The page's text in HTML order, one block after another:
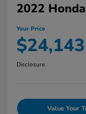
2022
Your Price
$24,143
Disclosure
Value Your